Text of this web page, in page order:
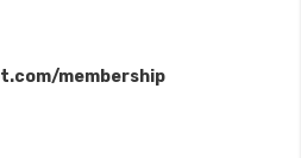
membership